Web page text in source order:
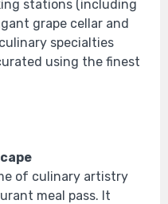
stations (including
grape cellar and
specialties
using the finest
of culinary artistry
meal pass. It